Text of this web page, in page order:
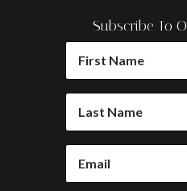
Subscribe To
FIRST
NAME
LAST
NAME
EMAIL
(REQUIRED)